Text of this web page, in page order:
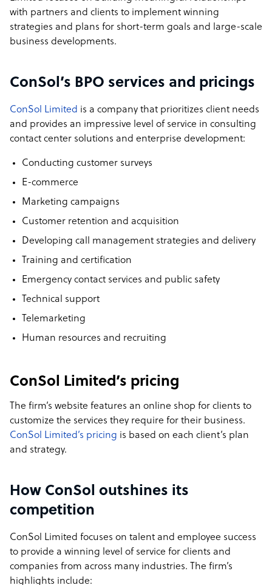
with partners and clients to implement winning
strategies and plans for short-term goals and large-scale
business developments.
ConSol’s BPO services and pricings
ConSol Limited is a company that prioritizes client needs
and provides an impressive level of service in consulting
contact center solutions and enterprise development:
Conducting customer surveys
E-commerce
Marketing campaigns
Customer retention and acquisition
Developing call management strategies and delivery
Training and certification
Emergency contact services and public safety
Technical support
Telemarketing
Human resources and recruiting
ConSol Limited’s pricing
The firm’s website features an online shop for clients to
customize the services they require for their business.
ConSol Limited’s pricing is based on each client’s plan
and strategy.
How ConSol outshines its
competition
ConSol Limited focuses on talent and employee success
to provide a winning level of service for clients and
companies from across many industries. The firm’s
highlights include: